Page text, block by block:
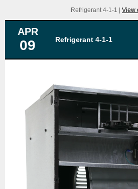
Refrigerant 4-1-1 | View
APR
09 Refrigerant 4-1-1